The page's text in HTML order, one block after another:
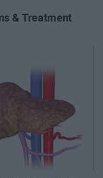
& Treatment